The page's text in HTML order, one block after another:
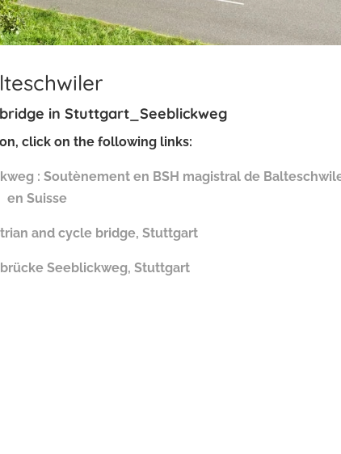
in Stuttgart_Seeblickweg
click on the following links:
: Soutènement en BSH magistral de
en Suisse
and cycle bridge, Stuttgart
Seeblickweg, Stuttgart